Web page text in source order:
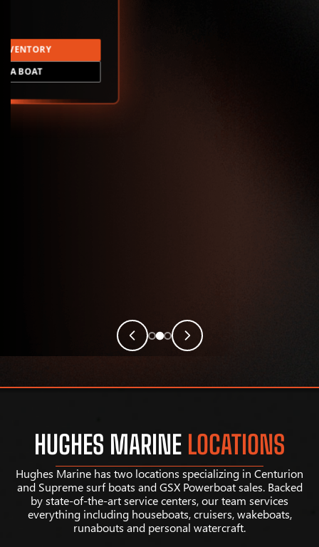
A BOAT
HUGHES MARINE LOCATIONS
Hughes Marine has two locations specializing in Centurion
and Supreme surf boats and GSX Powerboat sales. Backed
by state-of-the-art service centers, our team services
everything including houseboats, cruisers, wakeboats,
runabouts and personal watercraft.